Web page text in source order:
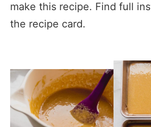
make this recipe. Find full
the recipe card.